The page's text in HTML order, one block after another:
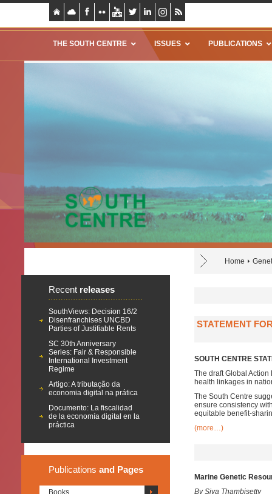
THE SOUTH CENTRE ISSUES PUBLICATIONS
Home
Recent releases
SouthViews: Decision 16/2
Disenfranchises UNCBD
Parties of Justifiable Rents
SC 30th Anniversary
Series: Fair & Responsible
International Investment
Regime
Artigo: A tributação da
economia digital na prática
Documento: La fiscalidad
de la economía digital en la
práctica
Publications and Pages
Books
STATEMENT
SOUTH CENTRE
The draft Global
health linkages in
The South Centre
ensure consistency
equitable benefit-
(more…)
Marine Genetic
By Siva Thambisetty